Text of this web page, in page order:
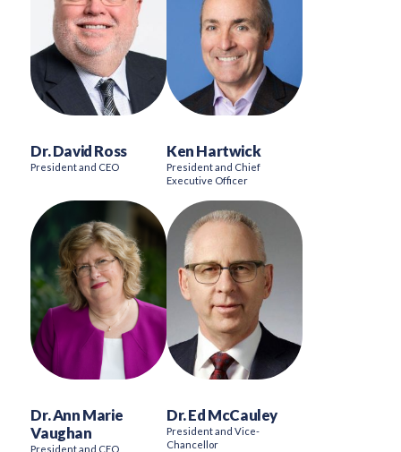
Dr. David Ross
President and CEO
Ken Hartwick
President and Chief
Executive Officer
Dr. Ann Marie
Vaughan
President and CEO
Dr. Ed McCauley
President and Vice-
Chancellor